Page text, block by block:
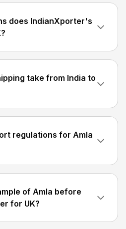
does IndianXporter's
take from India to
regulations for Amla
of Amla before
for UK?